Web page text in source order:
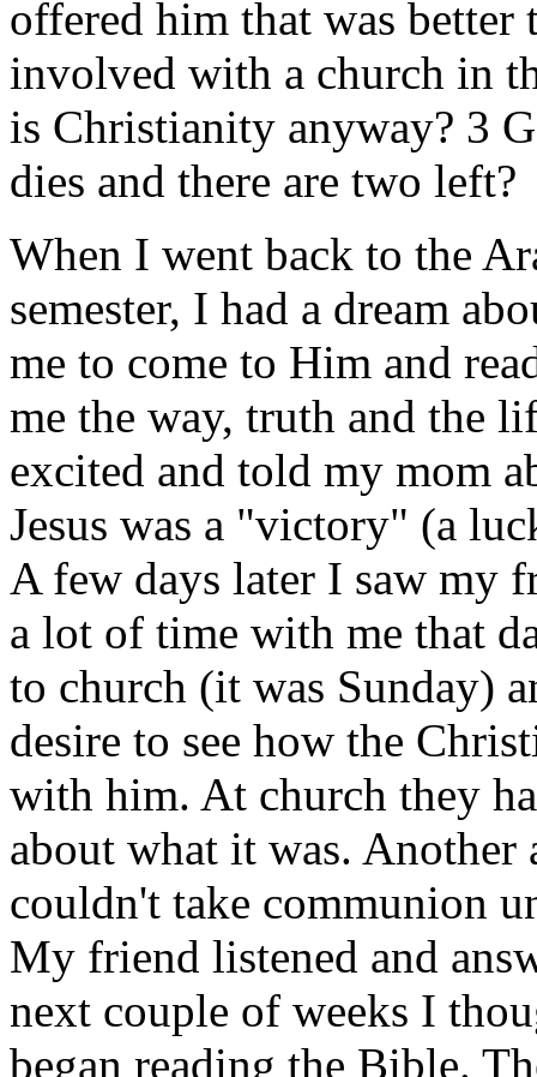
offered him that was
involved with a church in
is Christianity anyway? 3
dies and there are two left?
When I went back to the
semester, I had a dream
me to come to Him and
me the way, truth and the
excited and told my mom
Jesus was a "victory" (a
A few days later I saw my
a lot of time with me that
to church (it was Sunday)
desire to see how the
with him. At church they
about what it was. Another
couldn't take communion
My friend listened and
next couple of weeks I
began reading the Bible.